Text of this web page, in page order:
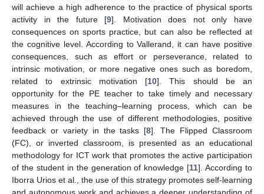
will achieve a high adherence to the practice of physical sports
activity in the future [9]. Motivation does not only have
consequences on sports practice, but can also be reflected at
the cognitive level. According to Vallerand, it can have positive
consequences, such as effort or perseverance, related to
intrinsic motivation, or more negative ones such as boredom,
related to extrinsic motivation [10]. This should be an
opportunity for the PE teacher to take timely and necessary
measures in the teaching–learning process, which can be
achieved through the use of different methodologies, positive
feedback or variety in the tasks [8]. The Flipped Classroom
(FC), or inverted classroom, is presented as an educational
methodology for ICT work that promotes the active participation
of the student in the generation of knowledge [11]. According to
Iborra Urios et al., the use of this strategy promotes self-learning